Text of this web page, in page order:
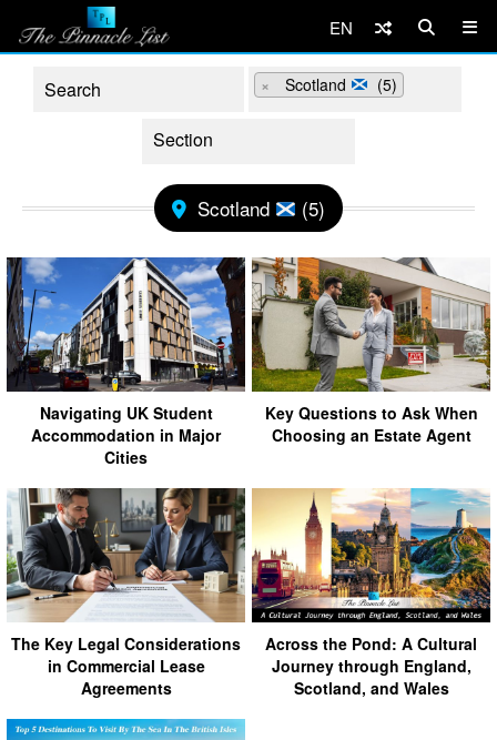
EN
× Scotland (5)
Scotland (5)
Navigating UK Student
Accommodation in Major
Cities
Key Questions to Ask When
Choosing an Estate Agent
The Key Legal Considerations
in Commercial Lease
Agreements
Across the Pond: A Cultural
Journey through England,
Scotland, and Wales